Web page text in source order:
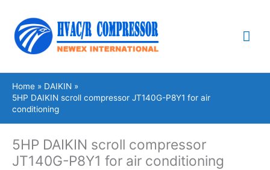
content
Home
DAIKIN
5HP DAIKIN scroll compressor JT140G-P8Y1 for air
conditioning
5HP DAIKIN scroll compressor
JT140G-P8Y1 for air conditioning